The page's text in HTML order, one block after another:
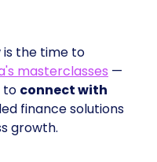
is the time to
masterclasses —
to connect with
finance solutions
growth.